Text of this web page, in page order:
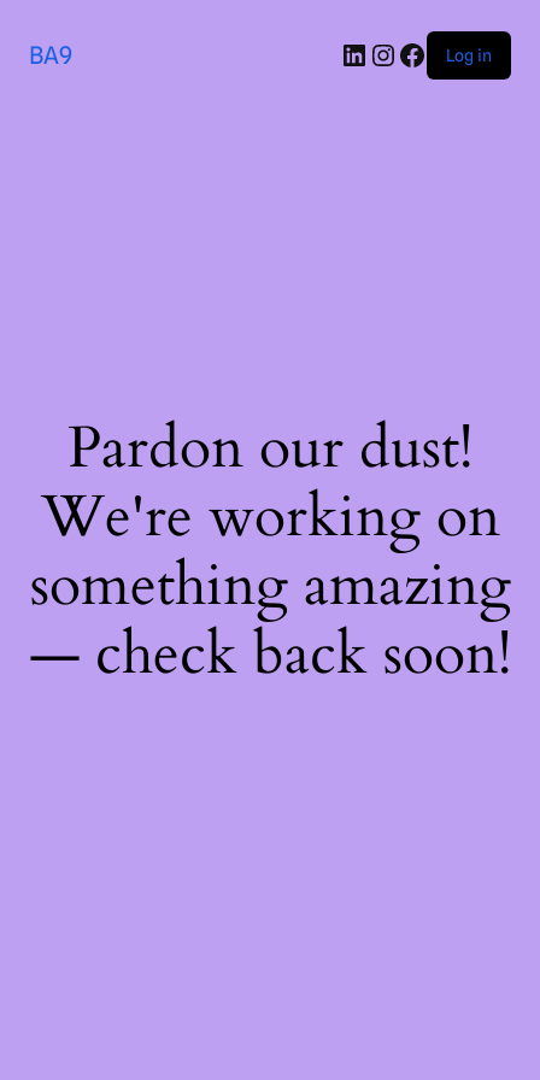
BA9 Log in
Pardon our dust!
We're working on
something amazing
— check back soon!